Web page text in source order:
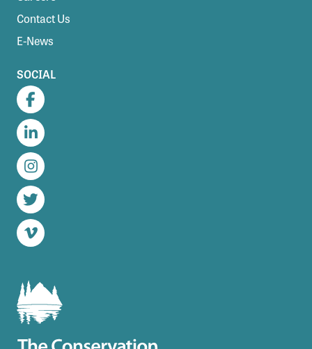
Contact Us
E-News
SOCIAL
Facebook
LinkedIn
Instagram
Twitter
Vimeo